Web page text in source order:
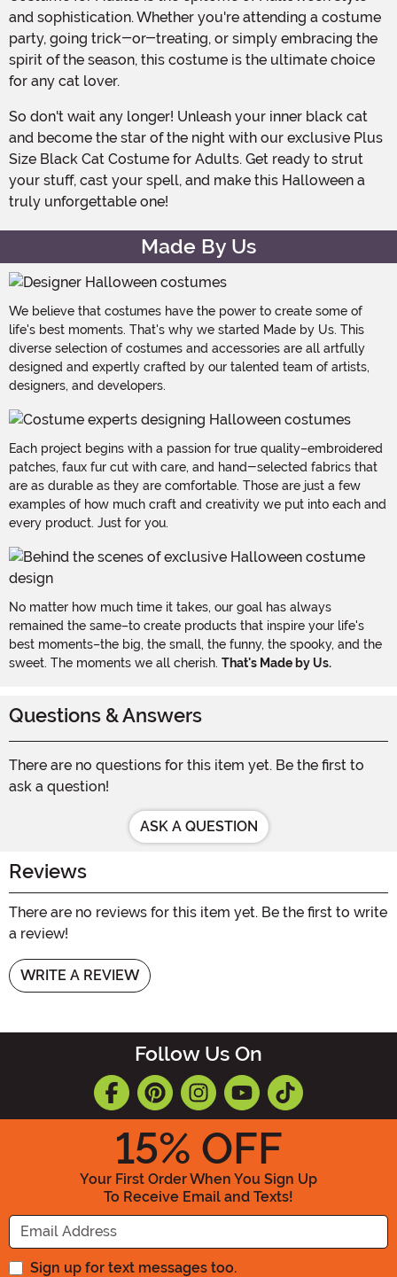
and sophistication. Whether you're attending a costume
party, going trick-or-treating, or simply embracing the
spirit of the season, this costume is the ultimate choice
for any cat lover.
So don't wait any longer! Unleash your inner black cat
and become the star of the night with our exclusive Plus
Size Black Cat Costume for Adults. Get ready to strut
your stuff, cast your spell, and make this Halloween a
truly unforgettable one!
Made By Us
We believe that costumes have the power to create some of
life's best moments. That's why we started Made by Us. This
diverse selection of costumes and accessories are all artfully
designed and expertly crafted by our talented team of artists,
designers, and developers.
Each project begins with a passion for true quality–embroidered
patches, faux fur cut with care, and hand-selected fabrics that
are as durable as they are comfortable. Those are just a few
examples of how much craft and creativity we put into each and
every product. Just for you.
No matter how much time it takes, our goal has always
remained the same–to create products that inspire your life's
best moments–the big, the small, the funny, the spooky, and the
sweet. The moments we all cherish. That's Made by Us.
Questions & Answers
There are no questions for this item yet. Be the first to
ask a question!
ASK A QUESTION
Reviews
There are no reviews for this item yet. Be the first to write
a review!
WRITE A REVIEW
Follow Us On
15% OFF
Your First Order When You Sign Up
To Receive Email and Texts!
Enter your Email Address
Sign up for text messages too.